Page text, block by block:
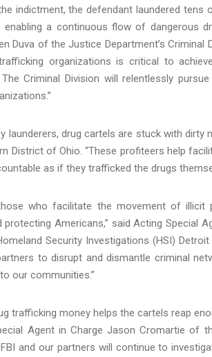
indictment, the defendant laundered
enabling a continuous flow of dangerous
Duva of the Justice Department’s
organizations is critical to
Criminal Division will relentlessly
launderers, drug cartels are stuck with dirty
District of Ohio. “These profiteers help
as if they trafficked the drugs
who facilitate the movement of
protecting Americans,” said Acting Special
Security Investigations (HSI)
to disrupt and dismantle criminal
our communities.”
trafficking money helps the cartels reap
Agent in Charge Jason Cromartie of
and our partners will continue to